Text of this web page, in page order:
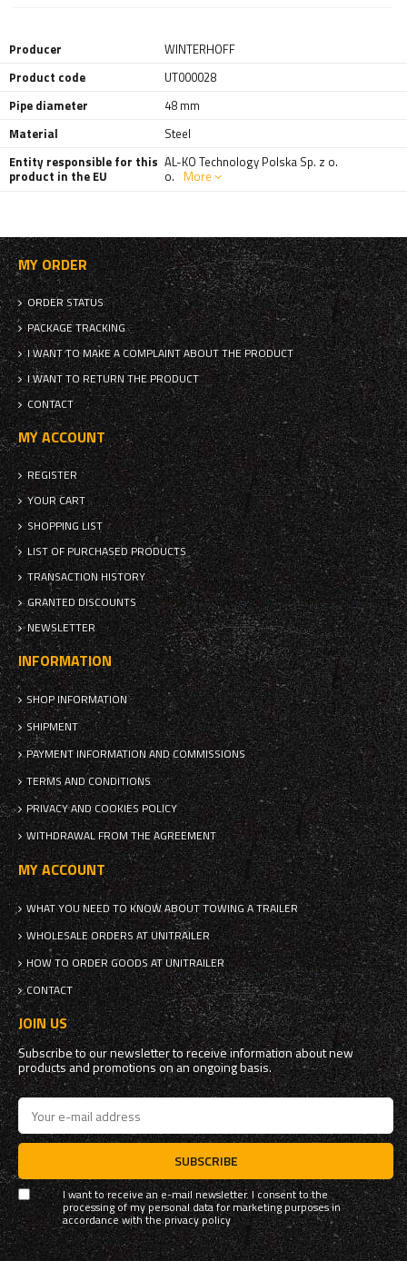
Producer
WINTERHOFF
Product code
UT000028
Pipe diameter
48 mm
Material
Steel
Entity responsible for this
product in the EU
AL-KO Technology Polska Sp. z o.
o. More
MY ORDER
ORDER STATUS
PACKAGE TRACKING
I WANT TO MAKE A COMPLAINT ABOUT THE PRODUCT
I WANT TO RETURN THE PRODUCT
CONTACT
MY ACCOUNT
REGISTER
YOUR CART
SHOPPING LIST
LIST OF PURCHASED PRODUCTS
TRANSACTION HISTORY
GRANTED DISCOUNTS
NEWSLETTER
INFORMATION
SHOP INFORMATION
SHIPMENT
PAYMENT INFORMATION AND COMMISSIONS
TERMS AND CONDITIONS
PRIVACY AND COOKIES POLICY
WITHDRAWAL FROM THE AGREEMENT
MY ACCOUNT
WHAT YOU NEED TO KNOW ABOUT TOWING A TRAILER
WHOLESALE ORDERS AT UNITRAILER
HOW TO ORDER GOODS AT UNITRAILER
CONTACT
JOIN US
Subscribe to our newsletter to receive information about new
products and promotions on an ongoing basis.
SUBSCRIBE
I want to receive an e-mail newsletter. I consent to the
processing of my personal data for marketing purposes in
accordance with theprivacy policy